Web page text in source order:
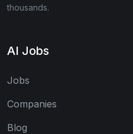
thousands.
AI Jobs
Jobs
Companies
Blog